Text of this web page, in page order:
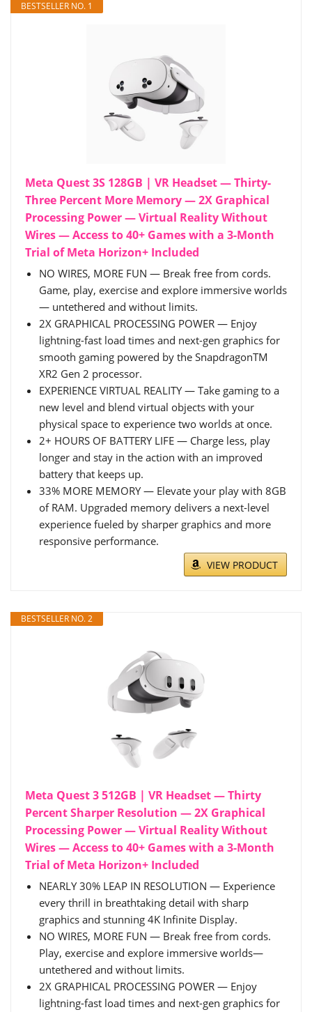
BESTSELLER NO. 1
Meta Quest 3S 128GB | VR Headset — Thirty-
Three Percent More Memory — 2X Graphical
Processing Power — Virtual Reality Without
Wires — Access to 40+ Games with a 3-Month
Trial of Meta Horizon+ Included
NO WIRES, MORE FUN — Break free from cords.
Game, play, exercise and explore immersive worlds
— untethered and without limits.
2X GRAPHICAL PROCESSING POWER — Enjoy
lightning-fast load times and next-gen graphics for
smooth gaming powered by the SnapdragonTM
XR2 Gen 2 processor.
EXPERIENCE VIRTUAL REALITY — Take gaming to a
new level and blend virtual objects with your
physical space to experience two worlds at once.
2+ HOURS OF BATTERY LIFE — Charge less, play
longer and stay in the action with an improved
battery that keeps up.
33% MORE MEMORY — Elevate your play with 8GB
of RAM. Upgraded memory delivers a next-level
experience fueled by sharper graphics and more
responsive performance.
VIEW PRODUCT
BESTSELLER NO. 2
Meta Quest 3 512GB | VR Headset — Thirty
Percent Sharper Resolution — 2X Graphical
Processing Power — Virtual Reality Without
Wires — Access to 40+ Games with a 3-Month
Trial of Meta Horizon+ Included
NEARLY 30% LEAP IN RESOLUTION — Experience
every thrill in breathtaking detail with sharp
graphics and stunning 4K Infinite Display.
NO WIRES, MORE FUN — Break free from cords.
Play, exercise and explore immersive worlds—
untethered and without limits.
2X GRAPHICAL PROCESSING POWER — Enjoy
lightning-fast load times and next-gen graphics for